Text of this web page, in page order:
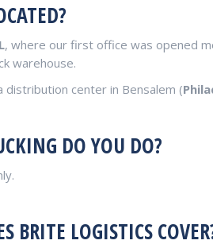
, where our first office was opened
warehouse.
distribution center in Bensalem (
DO YOU DO?
BRITE LOGISTICS